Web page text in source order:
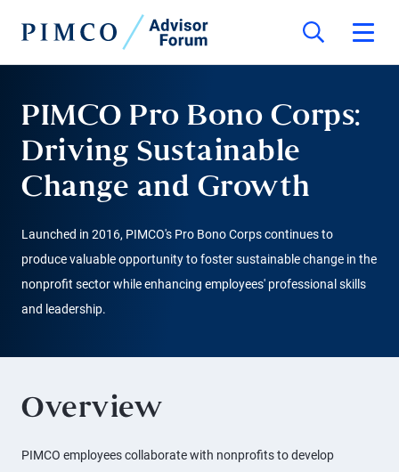
PIMCO Pro Bono Corps:
Driving Sustainable
Change and Growth
Launched in 2016, PIMCO's Pro Bono Corps continues to
produce valuable opportunity to foster sustainable change in the
nonprofit sector while enhancing employees' professional skills
and leadership.
Overview
PIMCO employees collaborate with nonprofits to develop